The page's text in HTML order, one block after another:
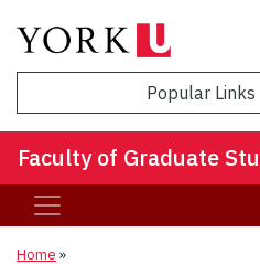
Popular Links
Faculty of Graduate
Home »